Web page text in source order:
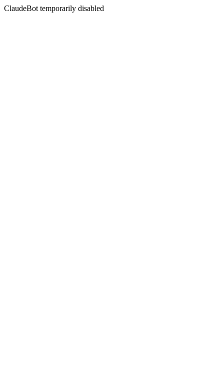
ClaudeBot temporarily disabled